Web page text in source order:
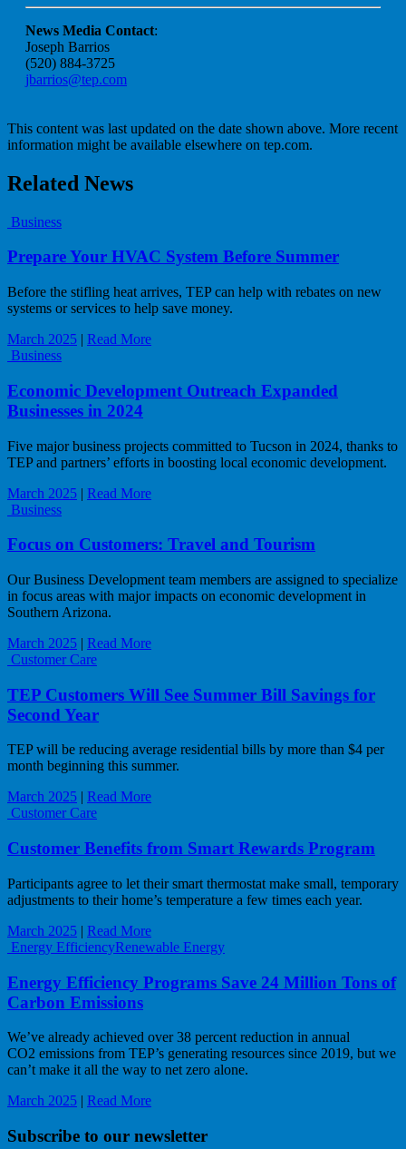
News Media Contact:
Joseph Barrios
(520) 884-3725
jbarrios@tep.com
This content was last updated on the date shown above. More recent
information might be available elsewhere on tep.com.
Related News
Business
Prepare Your HVAC System Before Summer
Before the stifling heat arrives, TEP can help with rebates on new
systems or services to help save money.
March 2025 | Read More
Business
Economic Development Outreach Expanded
Businesses in 2024
Five major business projects committed to Tucson in 2024, thanks to
TEP and partners’ efforts in boosting local economic development.
March 2025 | Read More
Business
Focus on Customers: Travel and Tourism
Our Business Development team members are assigned to specialize
in focus areas with major impacts on economic development in
Southern Arizona.
March 2025 | Read More
Customer Care
TEP Customers Will See Summer Bill Savings for
Second Year
TEP will be reducing average residential bills by more than $4 per
month beginning this summer.
March 2025
Read More
Customer Care
Customer Benefits from Smart Rewards Program
Participants agree to let their smart thermostat make small, temporary
adjustments to their home’s temperature a few times each year.
March 2025 | Read More
Energy EfficiencyRenewable Energy
Energy Efficiency Programs Save 24 Million Tons of
Carbon Emissions
We’ve already achieved over 38 percent reduction in annual
CO2 emissions from TEP’s generating resources since 2019, but we
can’t make it all the way to net zero alone.
March 2025 | Read More
Subscribe to our newsletter